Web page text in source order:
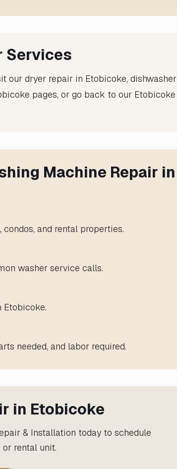
Services
our dryer repair in Etobicoke, dishwasher
pages, or go back to our Etobicoke
Machine Repair in
and rental properties.
washer service calls.
Etobicoke.
needed, and labor required.
in Etobicoke
& Installation today to schedule
rental unit.